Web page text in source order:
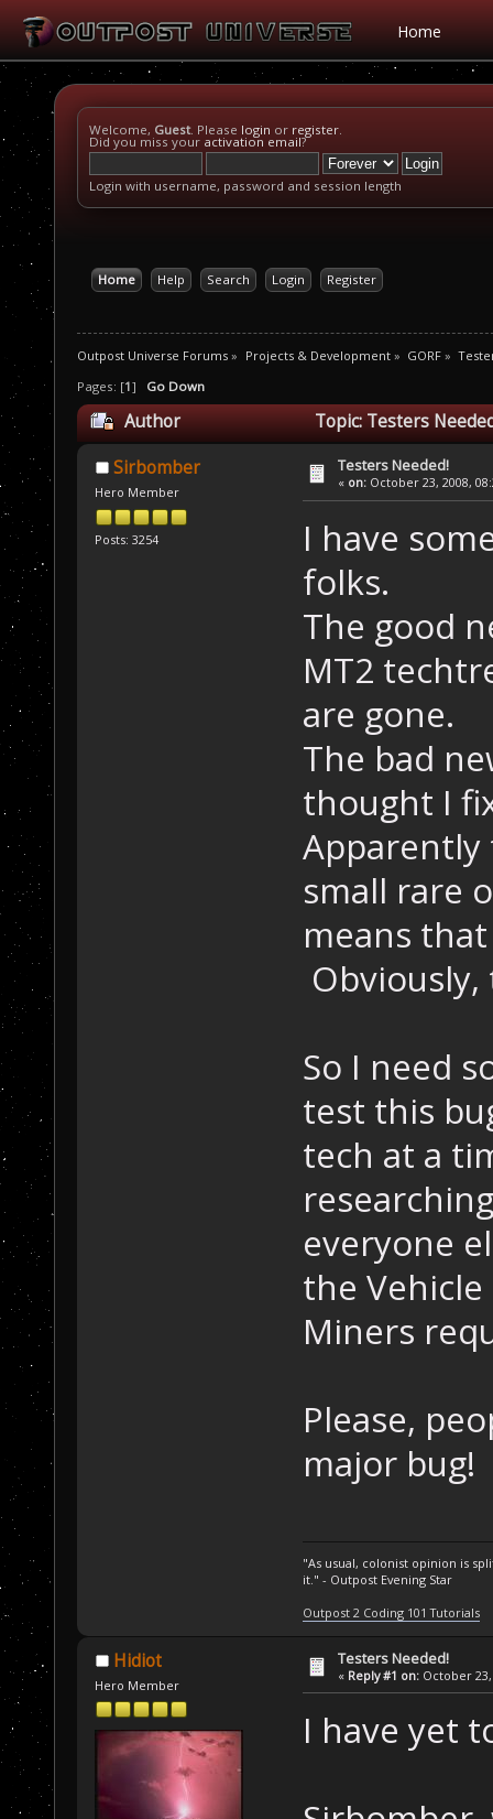
Home
Welcome, Guest. Please login or register.
Did you miss your activation email?
Login with username, password and session length
Home Help Search Login Register
Outpost Universe Forums » Projects & Development» GORF »
Pages: [1] Go Down
Author Topic: Testers
Sirbomber
Hero Member
Posts: 3254
Testers Needed!
« on: October 23, 2008,
I have
folks.
The good
MT2
are gone.
The bad
thought I
Apparently
small rare
means
So I need
test this
tech at a
everyone
the
Miners
Please,
major bug!
"As usual, colonist opinion is
it." - Outpost Evening Star
Outpost 2 Coding 101 Tutorials
Hidiot
Hero Member
Testers Needed!
« Reply #1 on: October 23,
I have yet